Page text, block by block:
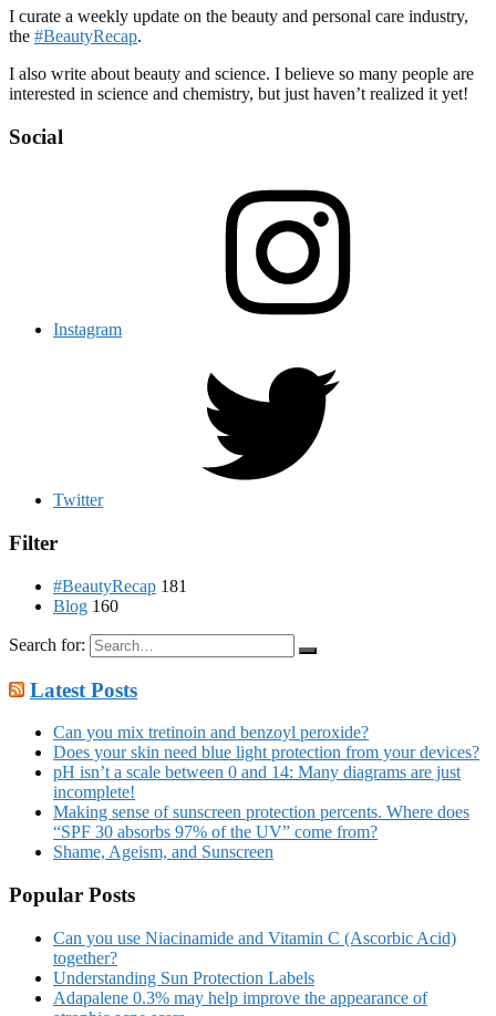
I curate a weekly update on the beauty and personal care industry,
the #BeautyRecap.
I also write about beauty and science. I believe so many people are
interested in science and chemistry, but just haven’t realized it yet!
Social
Instagram
Twitter
Filter
#BeautyRecap 181
Blog 160
Search for:
Latest Posts
Can you mix tretinoin and benzoyl peroxide?
Does your skin need blue light protection from your devices?
pH isn’t a scale between 0 and 14: Many diagrams are just
incomplete!
Making sense of sunscreen protection percents. Where does
“SPF 30 absorbs 97% of the UV” come from?
Shame, Ageism, and Sunscreen
Popular Posts
Can you use Niacinamide and Vitamin C (Ascorbic Acid)
together?
Understanding Sun Protection Labels
Adapalene 0.3% may help improve the appearance of